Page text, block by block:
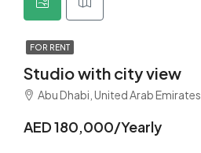
FOR RENT
Studio with city view
Abu Dhabi, United Arab Emirates
AED 180,000/Yearly